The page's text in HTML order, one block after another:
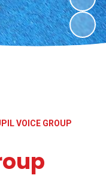
VOICE GROUP